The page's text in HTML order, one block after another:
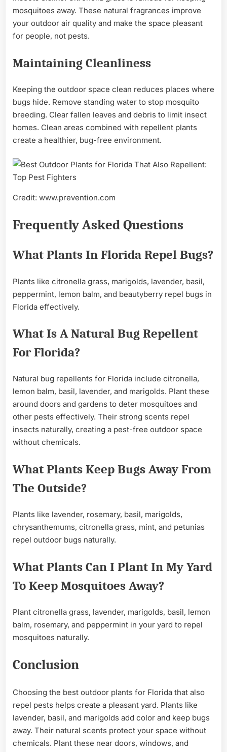
mosquitoes away. These natural fragrances improve
your outdoor air quality and make the space pleasant
for people, not pests.
Maintaining Cleanliness
Keeping the outdoor space clean reduces places where
bugs hide. Remove standing water to stop mosquito
breeding. Clear fallen leaves and debris to limit insect
homes. Clean areas combined with repellent plants
create a healthier, bug-free environment.
Credit: www.prevention.com
Frequently Asked Questions
What Plants In Florida Repel Bugs?
Plants like citronella grass, marigolds, lavender, basil,
peppermint, lemon balm, and beautyberry repel bugs in
Florida effectively.
What Is A Natural Bug Repellent
For Florida?
Natural bug repellents for Florida include citronella,
lemon balm, basil, lavender, and marigolds. Plant these
around doors and gardens to deter mosquitoes and
other pests effectively. Their strong scents repel
insects naturally, creating a pest-free outdoor space
without chemicals.
What Plants Keep Bugs Away From
The Outside?
Plants like lavender, rosemary, basil, marigolds,
chrysanthemums, citronella grass, mint, and petunias
repel outdoor bugs naturally.
What Plants Can I Plant In My Yard
To Keep Mosquitoes Away?
Plant citronella grass, lavender, marigolds, basil, lemon
balm, rosemary, and peppermint in your yard to repel
mosquitoes naturally.
Conclusion
Choosing the best outdoor plants for Florida that also
repel pests helps create a pleasant yard. Plants like
lavender, basil, and marigolds add color and keep bugs
away. Their natural scents protect your space without
chemicals. Plant these near doors, windows, and